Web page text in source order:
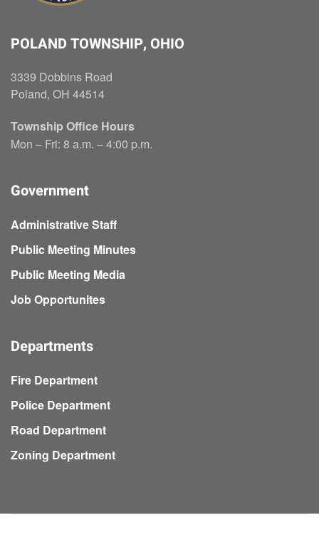
POLAND TOWNSHIP, OHIO
3339 Dobbins Road
Poland, OH 44514
Township Office Hours
Mon – Fri: 8 a.m. – 4:00 p.m.
Government
Administrative Staff
Public Meeting Minutes
Public Meeting Media
Job Opportunites
Departments
Fire Department
Police Department
Road Department
Zoning Department